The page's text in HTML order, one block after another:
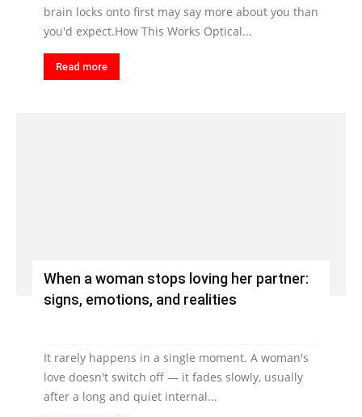
brain locks onto first may say more about you than
you'd expect.How This Works Optical...
Read more
When a woman stops loving her partner:
signs, emotions, and realities
It rarely happens in a single moment. A woman's
love doesn't switch off — it fades slowly, usually
after a long and quiet internal...